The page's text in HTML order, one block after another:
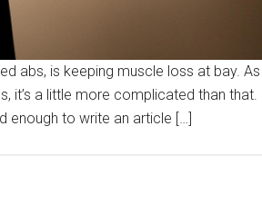
abs, is keeping muscle loss at bay. As
it’s a little more complicated than that.
enough to write an article […]